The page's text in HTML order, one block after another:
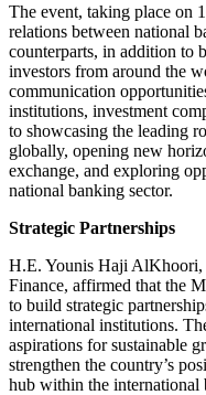
The event, taking place on
relations between national
counterparts, in addition to
investors from around the
communication
institutions, investment
to showcasing the leading
globally, opening new
exchange, and exploring
national banking sector.
Strategic Partnerships
H.E. Younis Haji AlKhoori,
Finance, affirmed that the
to build strategic
international institutions.
aspirations for sustainable
strengthen the country’s
hub within the international